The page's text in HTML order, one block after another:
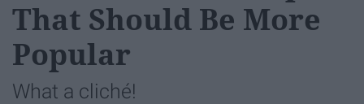
That Should Be More
Popular
What a cliché!